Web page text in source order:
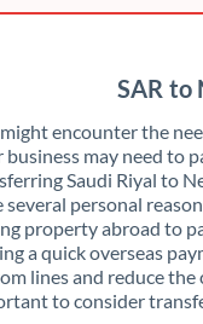
SAR to
encounter the
business may need to
Saudi Riyal to
several personal
property abroad to
a quick overseas
lines and reduce
to consider